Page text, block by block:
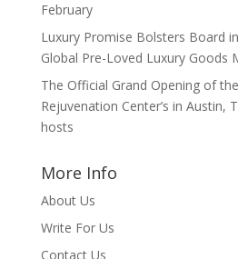
February
Luxury Promise Bolsters Board
Global Pre-Loved Luxury Goods
The Official Grand Opening of
Rejuvenation Center’s in Austin,
hosts
More Info
About Us
Write For Us
Contact Us